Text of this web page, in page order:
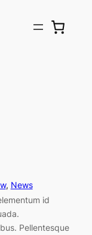
, News
id
Pellentesque